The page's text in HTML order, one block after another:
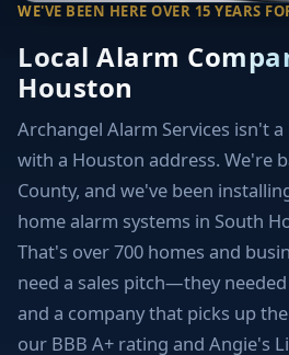
WE'VE BEEN HERE OVER 15 YEARS
Local Alarm
Houston
Archangel Alarm Services isn't
with a Houston address. We're
County, and we've been
home alarm systems in South
That's over 700 homes and
need a sales pitch—they
and a company that picks up
our BBB A+ rating and Angie's